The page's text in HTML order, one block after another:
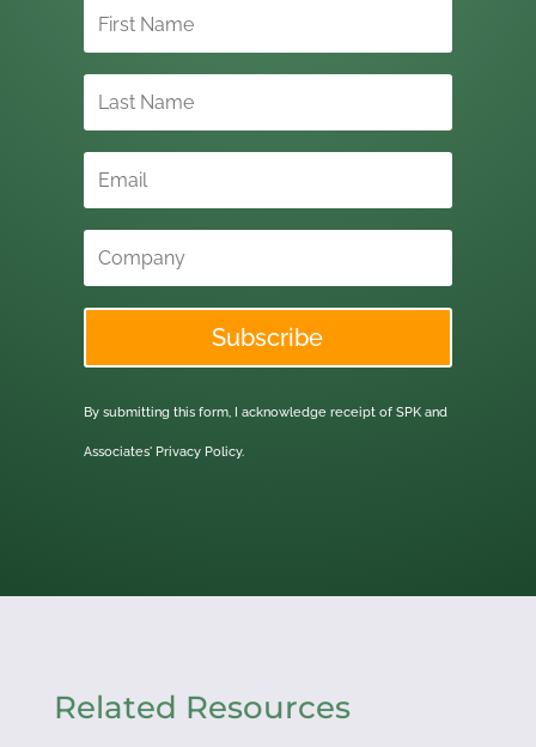
Subscribe
By submitting this form, I acknowledge receipt of SPK and
Associates' Privacy Policy.
Related Resources